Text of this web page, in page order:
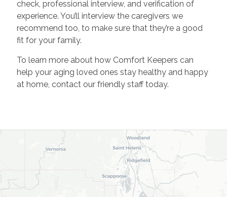
check, professional interview, and verification of
experience. You’ll interview the caregivers we
recommend too, to make sure that they’re a good
fit for your family.
To learn more about how Comfort Keepers can
help your aging loved ones stay healthy and happy
at home, contact our friendly staff today.